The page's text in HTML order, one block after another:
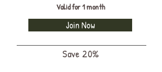
Valid for 1 month
Join Now
Save 20%